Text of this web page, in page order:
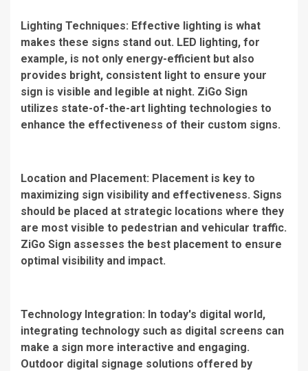
Lighting Techniques: Effective lighting is what
makes these signs stand out. LED lighting, for
example, is not only energy-efficient but also
provides bright, consistent light to ensure your
sign is visible and legible at night. ZiGo Sign
utilizes state-of-the-art lighting technologies to
enhance the effectiveness of their custom signs.
Location and Placement: Placement is key to
maximizing sign visibility and effectiveness. Signs
should be placed at strategic locations where they
are most visible to pedestrian and vehicular traffic.
ZiGo Sign assesses the best placement to ensure
optimal visibility and impact.
Technology Integration: In today's digital world,
integrating technology such as digital screens can
make a sign more interactive and engaging.
Outdoor digital signage solutions offered by